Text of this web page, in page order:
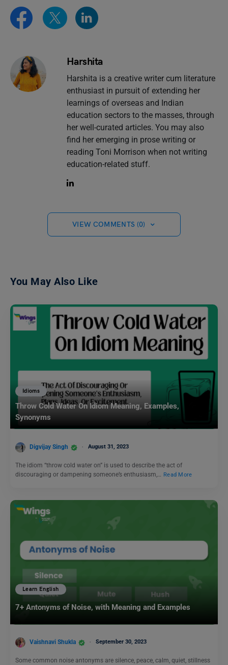
Harshita
Harshita is a creative writer cum literature
enthusiast in pursuit of extending her
learnings of overseas and Indian
education sectors to the masses, through
her well-curated articles. You may also
find her emerging in prose writing or
reading Toni Morrison when not writing
education-related stuff.
VIEW COMMENTS (0)
You May Also Like
Idioms
Throw Cold Water On Idiom Meaning, Examples,
Synonyms
Digvijay Singh August 31, 2023
The idiom “throw cold water on” is used to describe the act of
discouraging or dampening someone’s enthusiasm,… Read More
Learn English
7+ Antonyms of Noise, with Meaning and Examples
Vaishnavi Shukla September 30, 2023
Some common noise antonyms are silence, peace, calm, quiet, stillness